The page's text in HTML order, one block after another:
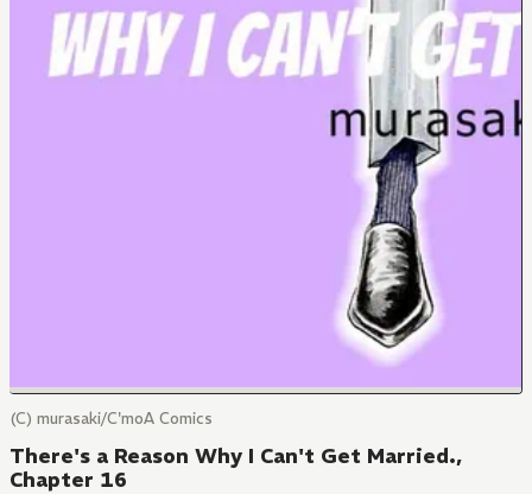
(C) murasaki/C'moA Comics
There's a Reason Why I Can't Get Married.,
Chapter 16